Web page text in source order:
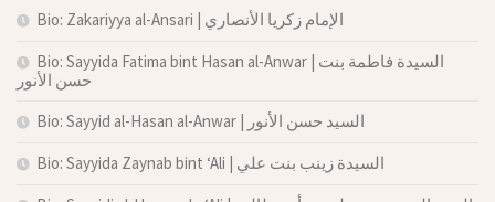
Bio: Zakariyya al-Ansari | الإمام زكريا الأنصاري
Bio: Sayyida Fatima bint Hasan al-Anwar | السيدة فاطمة بنت
حسن الأنور
Bio: Sayyid al-Hasan al-Anwar | السيد حسن الأنور
Bio: Sayyida Zaynab bint ‘Ali | السيدة زينب بنت علي